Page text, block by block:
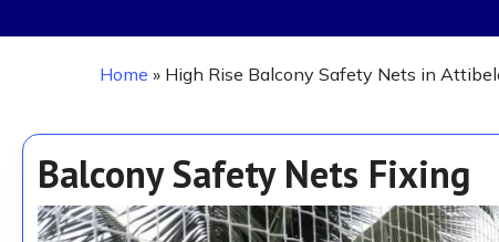
Home » High Rise Balcony Safety Nets in
Balcony Safety Nets Fixing